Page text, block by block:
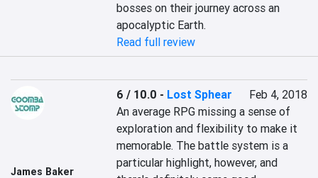
bosses on their journey across an
apocalyptic Earth.
Read full review
James Baker
6 / 10.0 - Lost Sphear
Feb 4, 2018
An average RPG missing a sense of
exploration and flexibility to make it
memorable. The battle system is a
particular highlight, however, and